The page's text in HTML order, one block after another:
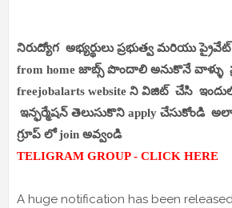
నిరుద్యోగ అభ్యర్థులు ప్రభుత్వ మరియు
from home జాబ్స్ పొందాలి అనుకొనే వాళ్ళు
freejobalarts website ని విజిట్ చేసి
ఇన్ఫర్మేషన్ తెలుసుకొని apply చేసుకోండి
గ్రూప్ లో join అవ్వండి
TELIGRAM GROUP - CLICK HERE
A huge notification has been